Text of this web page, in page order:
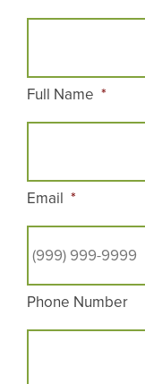
Full Name *
Email *
Phone Number